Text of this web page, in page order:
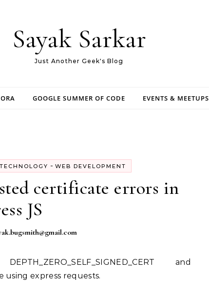
Sayak Sarkar
Just Another Geek's Blog
GOOGLE SUMMER OF CODE EVENTS & MEETUPS
TECHNOLOGY - WEB DEVELOPMENT
certificate errors in
JS
using express requests.